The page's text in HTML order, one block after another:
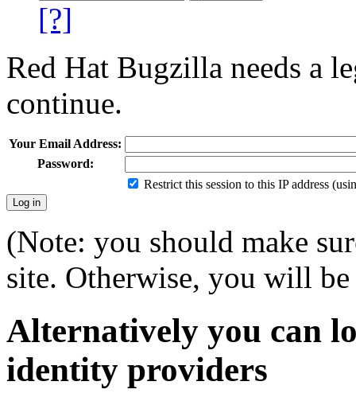
[?]
Red Hat Bugzilla needs a
continue.
Your Email Address:
Password:
Restrict this session to this IP address
(Note: you should make
site. Otherwise, you will
Alternatively you can
identity providers